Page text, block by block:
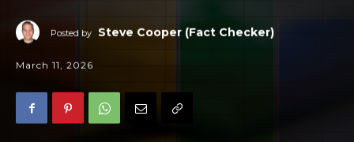
Posted by Steve Cooper (Fact Checker)
March 11, 2026